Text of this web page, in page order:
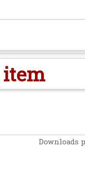
Downloads